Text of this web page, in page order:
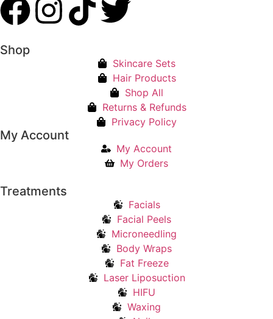
Shop
Skincare Sets
Hair Products
Shop All
Returns & Refunds
Privacy Policy
My Account
My Account
My Orders
Treatments
Facials
Facial Peels
Microneedling
Body Wraps
Fat Freeze
Laser Liposuction
HIFU
Waxing